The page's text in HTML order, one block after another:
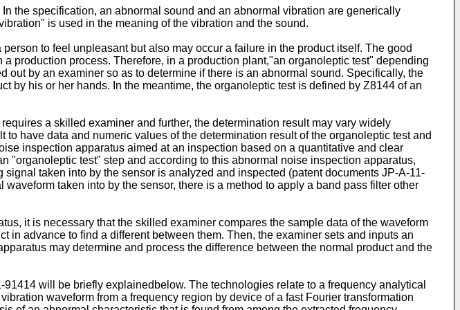
the specification, an abnormal sound and an abnormal vibration are generically
is used in the meaning of the vibration and the sound.
to feel unpleasant but also may occur a failure in the product itself. The good
production process. Therefore, in a production plant,"an organoleptic test" depending
by an examiner so as to determine if there is an abnormal sound. Specifically, the
by his or her hands. In the meantime, the organoleptic test is defined by Z8144 of an
a skilled examiner and further, the determination result may vary widely
have data and numeric values of the determination result of the organoleptic test and
inspection apparatus aimed at an inspection based on a quantitative and clear
test" step and according to this abnormal noise inspection apparatus,
taken into by the sensor is analyzed and inspected (patent documents JP-A-11-
taken into by the sensor, there is a method to apply a band pass filter other
it is necessary that the skilled examiner compares the sample data of the waveform
in advance to find a different between them. Then, the examiner sets and inputs an
may determine and process the difference between the normal product and the
will be briefly explainedbelow. The technologies relate to a frequency analytical
waveform from a frequency region by device of a fast Fourier transformation